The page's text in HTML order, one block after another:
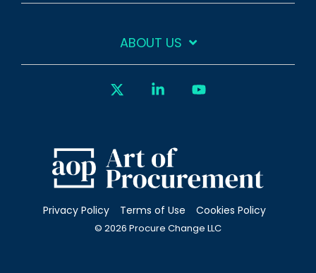
ABOUT US
Privacy Policy Terms of Use Cookies Policy
© 2026 Procure Change LLC
Linkedin